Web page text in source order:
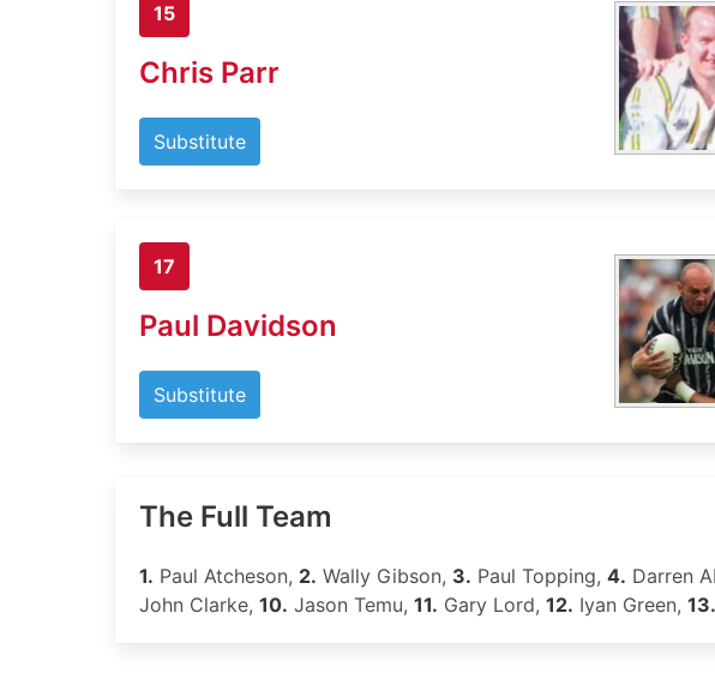
15
Chris Parr
Substitute
17
Paul Davidson
Substitute
The Full Team
1. Paul Atcheson, 2. Wally Gibson, 3. Paul Topping, 4. Darren
John Clarke, 10. Jason Temu, 11. Gary Lord, 12. Iyan Green, 13.